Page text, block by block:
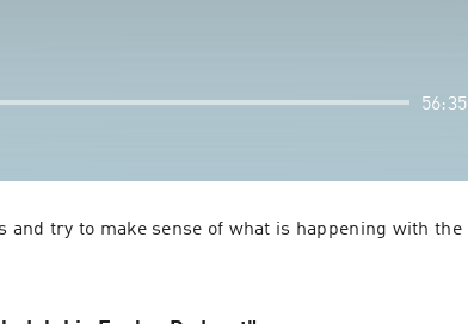
56:35
and try to make sense of what is happening with the